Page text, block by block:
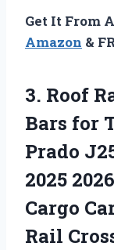
Get It From
Amazon &
3. Roof
Bars for
Prado
2025
Cargo
Rail